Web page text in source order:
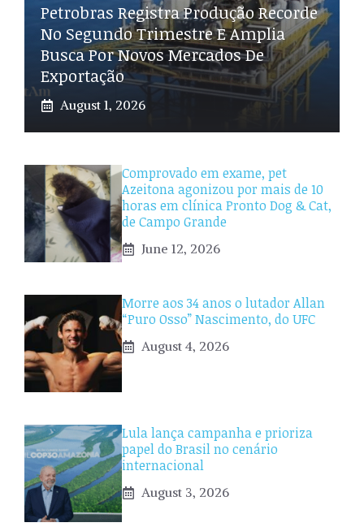
Petrobras Registra Produção Recorde
No Segundo Trimestre E Amplia
Busca Por Novos Mercados De
Exportação
August 1, 2026
Comprovado em exame, pet
Azeitona agonizou por mais de 10
horas em clínica Pronto Dog & Cat,
de Campo Grande
June 12, 2026
Morre aos 34 anos o lutador Allan
“Puro Osso” Nascimento, do UFC
August 4, 2026
Lula lança campanha e prioriza
papel do Brasil no cenário
internacional
August 3, 2026